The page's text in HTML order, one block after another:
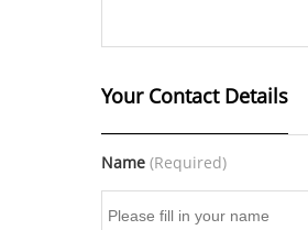
Your Contact Details
Name (Required)